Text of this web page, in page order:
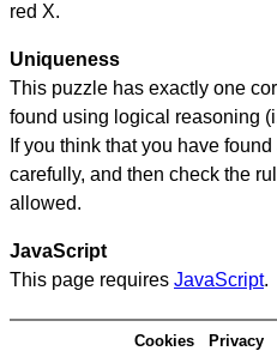
red X.
Uniqueness
This puzzle has exactly one
found using logical reasoning
If you think that you have
carefully, and then check the
allowed.
JavaScript
This page requires JavaScript.
Cookies Privacy